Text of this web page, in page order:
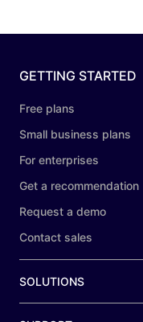
GETTING STARTED
Free plans
Small business plans
For enterprises
Get a recommendation
Request a demo
Contact sales
SOLUTIONS